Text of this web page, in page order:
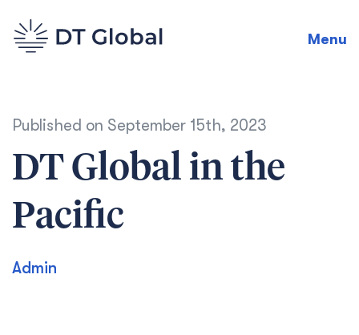
Menu
Published on September 15th, 2023
DT Global in the
Pacific
Admin